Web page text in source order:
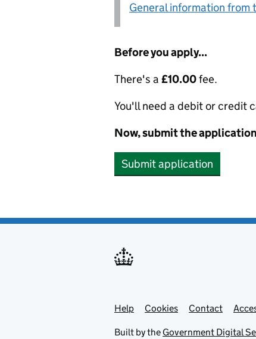
General information from
Before you apply...
There's a £10.00fee.
You'll need a debit or credit
Now, submit the application
Submit application
Support links
Help Cookies Contact
Built by the Government Digital